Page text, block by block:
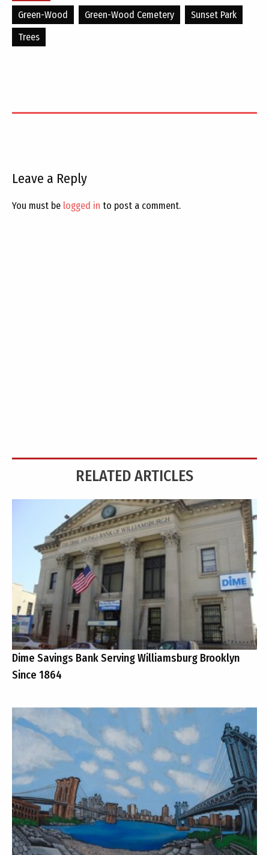
Green-Wood Green-Wood Cemetery
Sunset Park
Trees
Leave a Reply
You must be logged in to post a comment.
RELATED ARTICLES
Dime Savings Bank Serving Williamsburg Brooklyn
Since 1864